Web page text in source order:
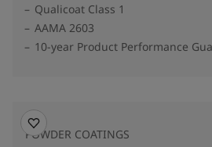
Qualicoat Class 1
AAMA 2603
10-year Product Performance
POWDER COATINGS